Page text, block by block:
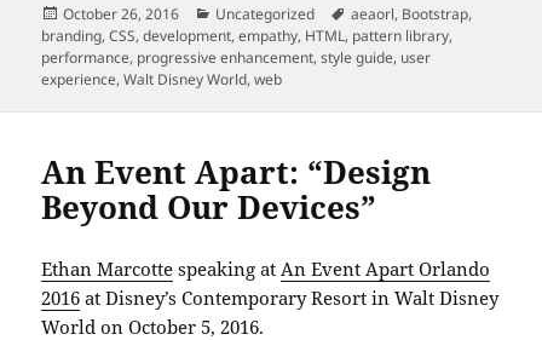
Posted
on
October 26, 2016 Categories
Uncategorized Tags
aeaorl, Bootstrap,
branding,CSS,development,empathy, HTML, pattern library,
performance, progressive enhancement,style guide, user
experience,Walt Disney World,web
An Event Apart: “Design
Beyond Our Devices”
Ethan Marcotte speaking at An Event Apart Orlando
2016 at Disney’s Contemporary Resort in Walt Disney
World on October 5, 2016.